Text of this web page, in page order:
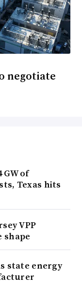
negotiate
GW of
Texas hits
VPP
shape
state energy